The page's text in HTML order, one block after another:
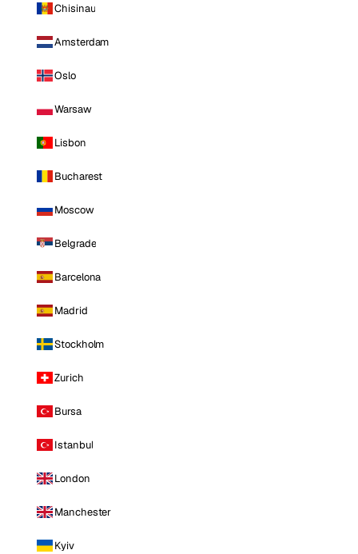
Chisinau
Amsterdam
Oslo
Warsaw
Lisbon
Bucharest
Moscow
Belgrade
Barcelona
Madrid
Stockholm
Zurich
Bursa
Istanbul
London
Manchester
Kyiv